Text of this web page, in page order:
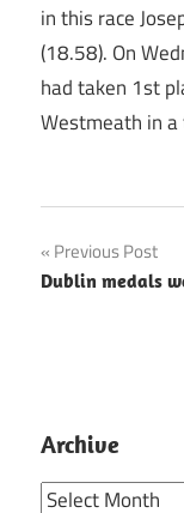
in this race
(18.58). On
had taken 1st
Westmeath in
Post
Previous Post
Dublin medals
Archive
Archive